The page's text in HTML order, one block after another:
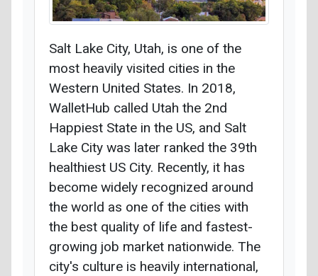
Salt Lake City, Utah, is one of the
most heavily visited cities in the
Western United States. In 2018,
WalletHub called Utah the 2nd
Happiest State in the US, and Salt
Lake City was later ranked the 39th
healthiest US City. Recently, it has
become widely recognized around
the world as one of the cities with
the best quality of life and fastest-
growing job market nationwide. The
city's culture is heavily international,